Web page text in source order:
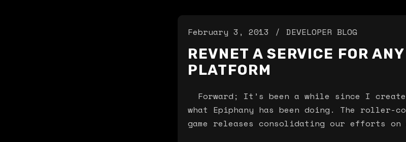
February 3, 2013 DEVELOPER BLOG
REVNET A SERVICE FOR
PLATFORM
Forward; It’s been a while since I
what Epiphany has been doing. The roller-
game releases consolidating our efforts on